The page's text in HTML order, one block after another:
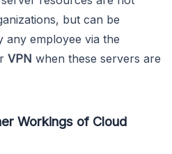
but can be
any employee via the
VPN when these servers are
Workings of Cloud